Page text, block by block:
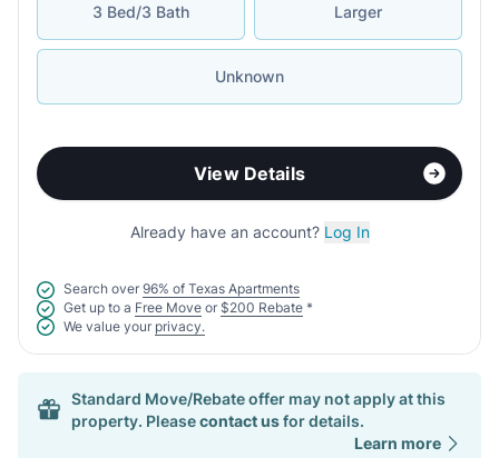
3 Bed/3 Bath Larger
Unknown
View Details
Already have an account? Log In
Search over 96% of Texas Apartments
Get up to a Free Move or $200 Rebate *
We value your privacy.
Standard Move/Rebate offer may not apply at this
property. Pleasecontact usfor details.
Learn more